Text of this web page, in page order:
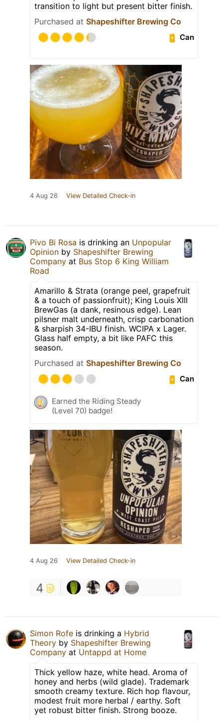
transition to light but present bitter finish.
Purchased at Shapeshifter Brewing Co
Can
4 Aug 26 View Detailed Check-in
Pivo Bi Rosa is drinking an Unpopular
Opinion by Shapeshifter Brewing
Company at Bus Stop 6 King William
Road
Amarillo & Strata (orange peel, grapefruit
& a touch of passionfruit); King Louis XIII
BrewGas (a dank, resinous edge). Lean
pilsner malt underneath, crisp carbonation
& sharpish 34-IBU finish. WCIPA x Lager.
Glass half empty, a bit like PAFC this
season.
Purchased at Shapeshifter Brewing Co
Can
Earned the Riding Steady
(Level 70) badge!
4 Aug 26 View Detailed Check-in
4
Simon Rofe is drinking a Hybrid
Theory by Shapeshifter Brewing
Company at Untappd at Home
Thick yellow haze, white head. Aroma of
honey and herbs (wild glade). Trademark
smooth creamy texture. Rich hop flavour,
modest fruit more herbal / earthy. Soft
yet robust bitter finish. Strong booze.